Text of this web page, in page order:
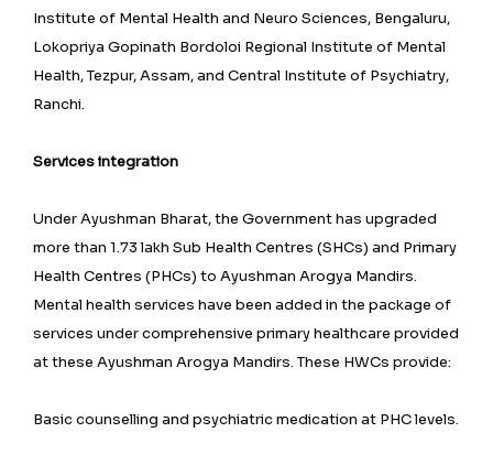
Institute of Mental Health and Neuro Sciences, Bengaluru,
Lokopriya Gopinath Bordoloi Regional Institute of Mental
Health, Tezpur, Assam, and Central Institute of Psychiatry,
Ranchi.
Services integration
Under Ayushman Bharat, the Government has upgraded
more than 1.73 lakh Sub Health Centres (SHCs) and Primary
Health Centres (PHCs) to Ayushman Arogya Mandirs.
Mental health services have been added in the package of
services under comprehensive primary healthcare provided
at these Ayushman Arogya Mandirs. These HWCs provide:
Basic counselling and psychiatric medication at PHC levels.